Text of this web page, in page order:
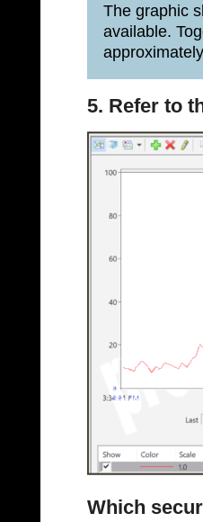
The graphic
available.
5. Refer to
Which